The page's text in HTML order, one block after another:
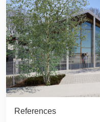
References